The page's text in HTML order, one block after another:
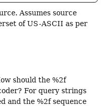
Assumes source
of US-ASCII as per
should the %2f
For query strings
and the %2f sequence